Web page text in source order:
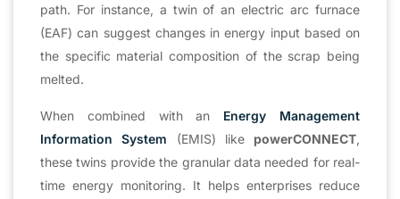
path. For instance, a twin of an electric arc furnace
(EAF) can suggest changes in energy input based on
the specific material composition of the scrap being
melted.
When combined with an Energy Management
Information System (EMIS) like powerCONNECT,
these twins provide the granular data needed for real-
time energy monitoring. It helps enterprises reduce